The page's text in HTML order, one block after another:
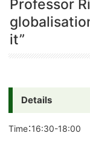
Professor
it”
Details
Time：16:30-18:00